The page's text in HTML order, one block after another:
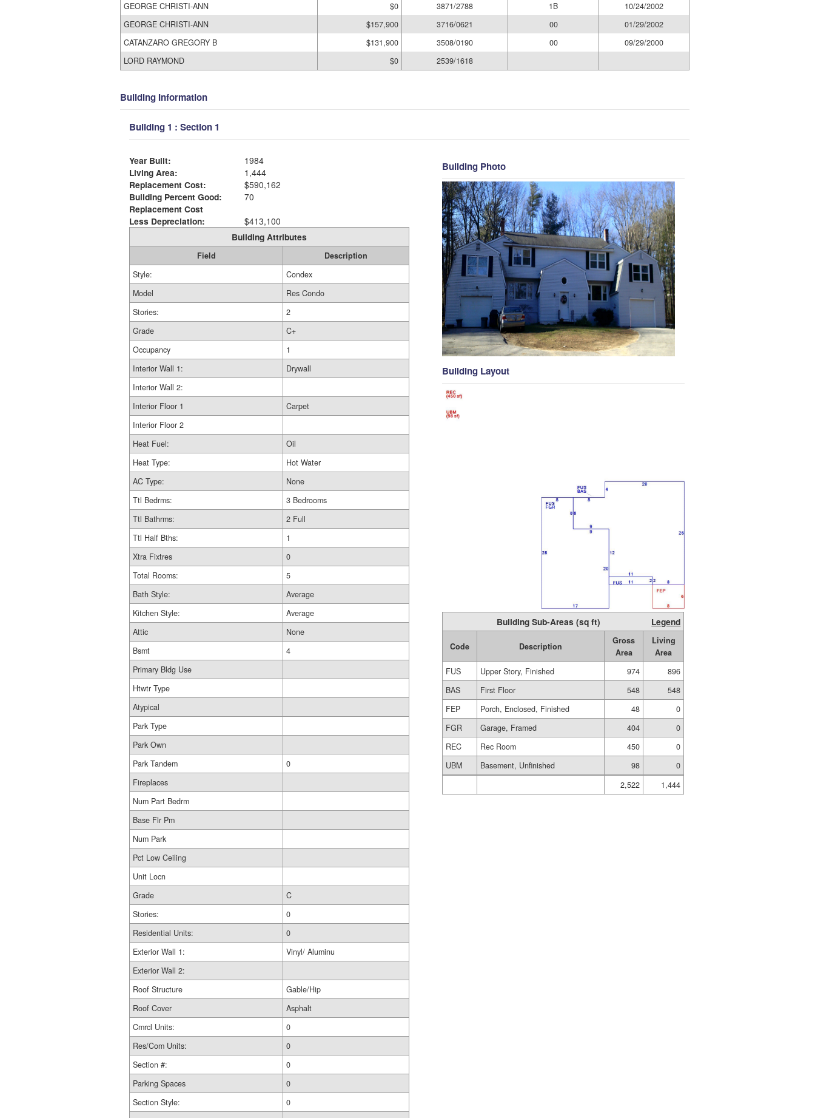
GEORGE CHRISTI-ANN
$0 3871/2788 1B
10/24/2002
GEORGE CHRISTI-ANN
$157,900 3716/0621 00
01/29/2002
CATANZARO GREGORY B
$131,900 3508/0190 00
09/29/2000
LORD RAYMOND
$0 2539/1618
Building Information
Building 1 : Section 1
Year Built:
1984
Living Area:
1,444
Replacement Cost:
$590,162
Building Percent Good:
70
Replacement Cost
Less Depreciation:
$413,100
Building Attributes
Field
Description
Style:
Condex
Model
Res Condo
Stories:
2
Grade
C+
Occupancy
1
Interior Wall 1:
Drywall
Interior Wall 2:
Interior Floor 1
Carpet
Interior Floor 2
Heat Fuel:
Oil
Heat Type:
Hot Water
AC Type:
None
Ttl Bedrms:
3 Bedrooms
Ttl Bathrms:
2 Full
Ttl Half Bths:
1
Xtra Fixtres
0
Total Rooms:
5
Bath Style:
Average
Kitchen Style:
Average
Attic
None
Bsmt
4
Primary Bldg Use
Htwtr Type
Atypical
Park Type
Park Own
Park Tandem
0
Fireplaces
Num Part Bedrm
Base Flr Pm
Num Park
Pct Low Ceiling
Unit Locn
Grade
C
Stories:
0
Residential Units:
0
Exterior Wall 1:
Vinyl/ Aluminu
Exterior Wall 2:
Roof Structure
Gable/Hip
Roof Cover
Asphalt
Cmrcl Units:
0
Res/Com Units:
0
Section #:
0
Parking Spaces
0
Section Style:
0
Building Photo
Building Layout
Building Sub-Areas (sq ft) Legend
Code Description
Gross
Area
Living
Area
FUS
Upper Story, Finished 974
896
BAS
First Floor 548
548
FEP
Porch, Enclosed, Finished 48
0
FGR
Garage, Framed 404
0
REC
Rec Room 450
0
UBM
Basement, Unfinished 98
0
2,522
1,444